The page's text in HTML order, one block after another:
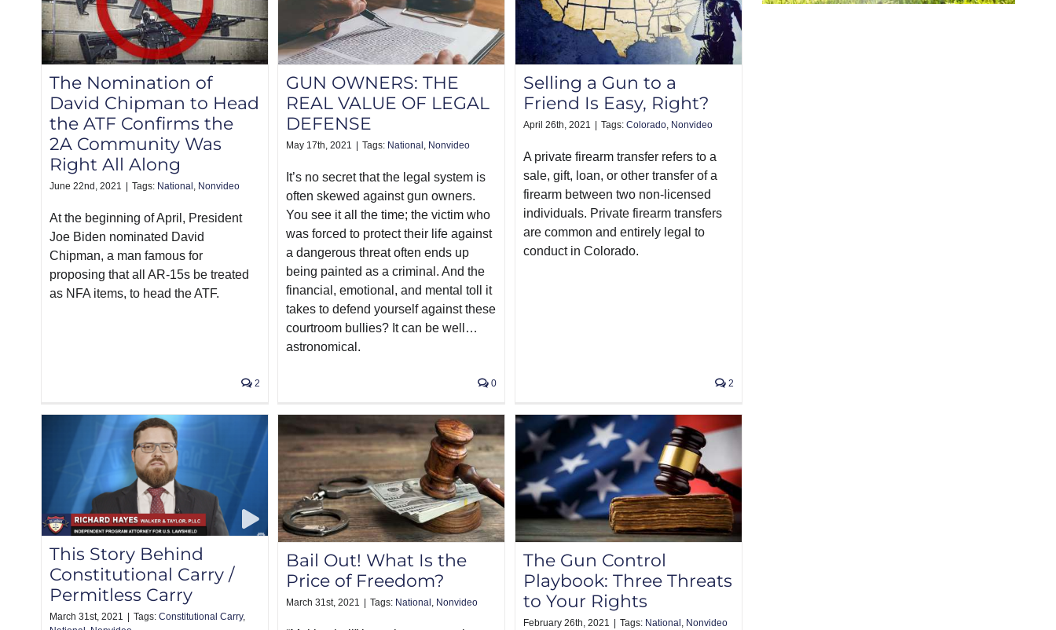
The Nomination of
David Chipman to Head
the ATF Confirms the
2A Community Was
Right All Along
June 22nd, 2021 Tags: National , Nonvideo
At the beginning of April, President
Joe Biden nominated David
Chipman, a man famous for
proposing that all AR-15s be treated
as NFA items, to head the ATF.
2
GUN OWNERS: THE
REAL VALUE OF LEGAL
DEFENSE
May 17th, 2021 Tags: National , Nonvideo
It’s no secret that the legal system is
often skewed against gun owners.
You see it all the time; the victim who
was forced to protect their life against
a dangerous threat often ends up
being painted as a criminal. And the
financial, emotional, and mental toll it
takes to defend yourself against these
courtroom bullies? It can be well…
astronomical.
0
Selling a Gun to a
Friend Is Easy, Right?
April 26th, 2021 Tags: Colorado, Nonvideo
A private firearm transfer refers to a
sale, gift, loan, or other transfer of a
firearm between two non-licensed
individuals. Private firearm transfers
are common and entirely legal to
conduct in Colorado.
2
This Story Behind
Constitutional Carry /
Permitless Carry
March 31st, 2021 | Tags: Constitutional Carry,
Bail Out! What Is the
Price of Freedom?
March 31st, 2021 Tags: National , Nonvideo
The Gun Control
Playbook: Three Threats
to Your Rights
February 26th, 2021 Tags: National , Nonvideo